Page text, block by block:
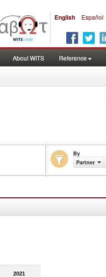
English Español
About WITS Reference
By
Partner
2021